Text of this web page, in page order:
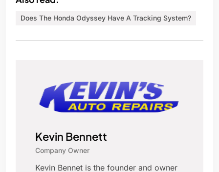
Does The Honda Odyssey Have A Tracking System?
Kevin Bennett
Company Owner
Kevin Bennet is the founder and owner